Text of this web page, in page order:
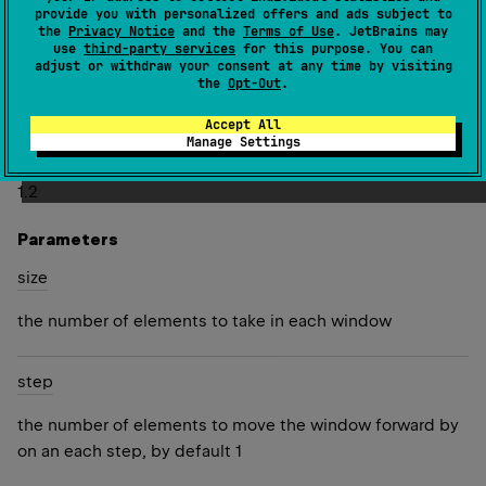
provide you with personalized offers and ads subject to
the Privacy Notice and the Terms of Use. JetBrains may
use third-party services for this purpose. You can
adjust or withdraw your consent at any time by visiting
the Opt-Out.
Accept All
Manage Settings
Several last lists may have fewer elements than the given
size.
must be positive and can be greater
than the number of elements in this sequence.
1.2
Parameters
size
the number of elements to take in each window
step
the number of elements to move the window forward by
on an each step, by default 1